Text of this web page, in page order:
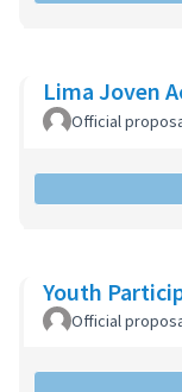
Lima Joven
Official
Youth
Official